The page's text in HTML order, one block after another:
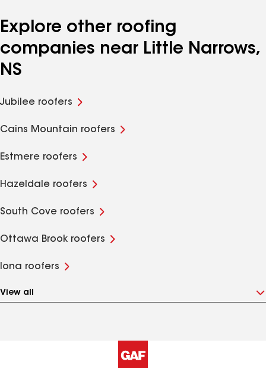
Explore other roofing
companies near Little Narrows,
NS
Jubilee roofers
Cains Mountain roofers
Estmere roofers
Hazeldale roofers
South Cove roofers
Ottawa Brook roofers
Iona roofers
View all